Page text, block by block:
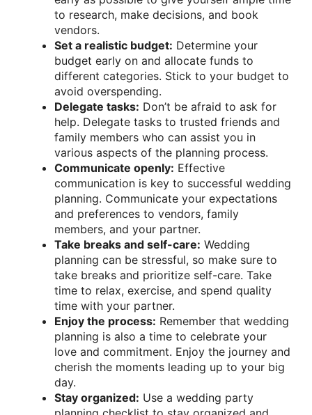
to research, make decisions, and book
vendors.
Set a realistic budget: Determine your
budget early on and allocate funds to
different categories. Stick to your budget to
avoid overspending.
Delegate tasks: Don’t be afraid to ask for
help. Delegate tasks to trusted friends and
family members who can assist you in
various aspects of the planning process.
Communicate openly: Effective
communication is key to successful wedding
planning. Communicate your expectations
and preferences to vendors, family
members, and your partner.
Take breaks and self-care: Wedding
planning can be stressful, so make sure to
take breaks and prioritize self-care. Take
time to relax, exercise, and spend quality
time with your partner.
Enjoy the process: Remember that wedding
planning is also a time to celebrate your
love and commitment. Enjoy the journey and
cherish the moments leading up to your big
day.
Stay organized: Use a wedding party